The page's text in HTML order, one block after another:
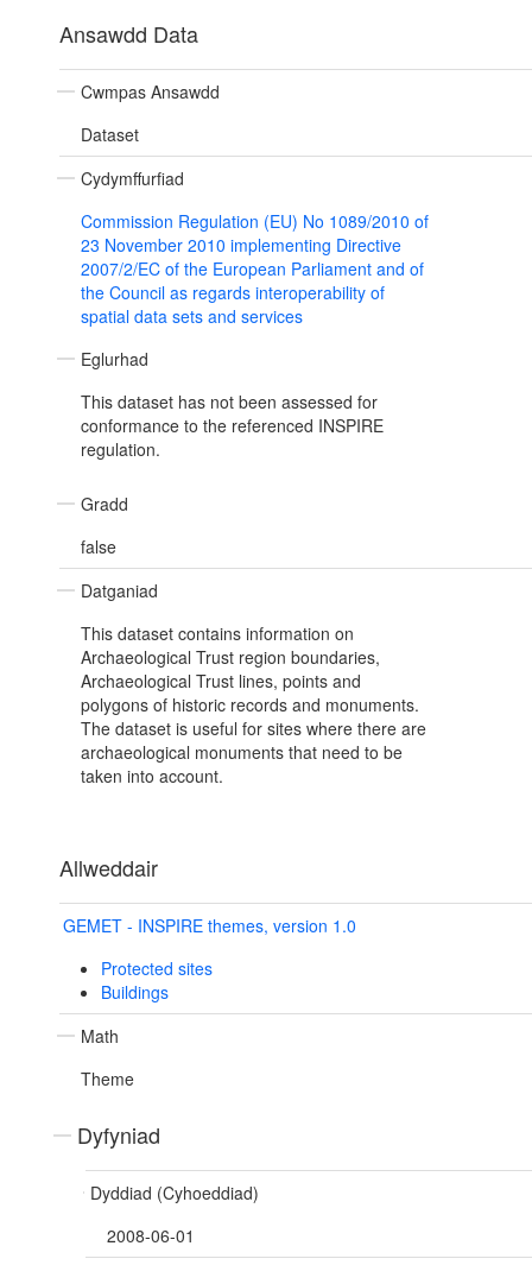
Ansawdd Data
Cwmpas Ansawdd
Dataset
Cydymffurfiad
Commission Regulation (EU) No 1089/2010 of
23 November 2010 implementing Directive
2007/2/EC of the European Parliament and of
the Council as regards interoperability of
spatial data sets and services
Eglurhad
This dataset has not been assessed for
conformance to the referenced INSPIRE
regulation.
Gradd
false
Datganiad
This dataset contains information on
Archaeological Trust region boundaries,
Archaeological Trust lines, points and
polygons of historic records and monuments.
The dataset is useful for sites where there are
archaeological monuments that need to be
taken into account.
Allweddair
GEMET - INSPIRE themes, version 1.0
Protected sites
Buildings
Math
Theme
Dyfyniad
Dyddiad (Cyhoeddiad)
2008-06-01